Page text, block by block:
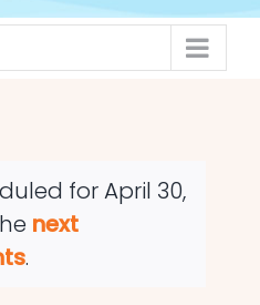
for April 30,
next
.